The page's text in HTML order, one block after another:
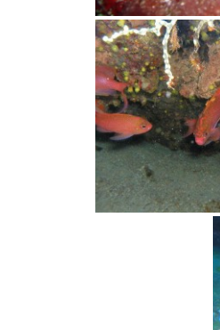
flowers,
clouds
and
more